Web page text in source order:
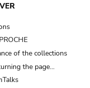
of the collections
the page…